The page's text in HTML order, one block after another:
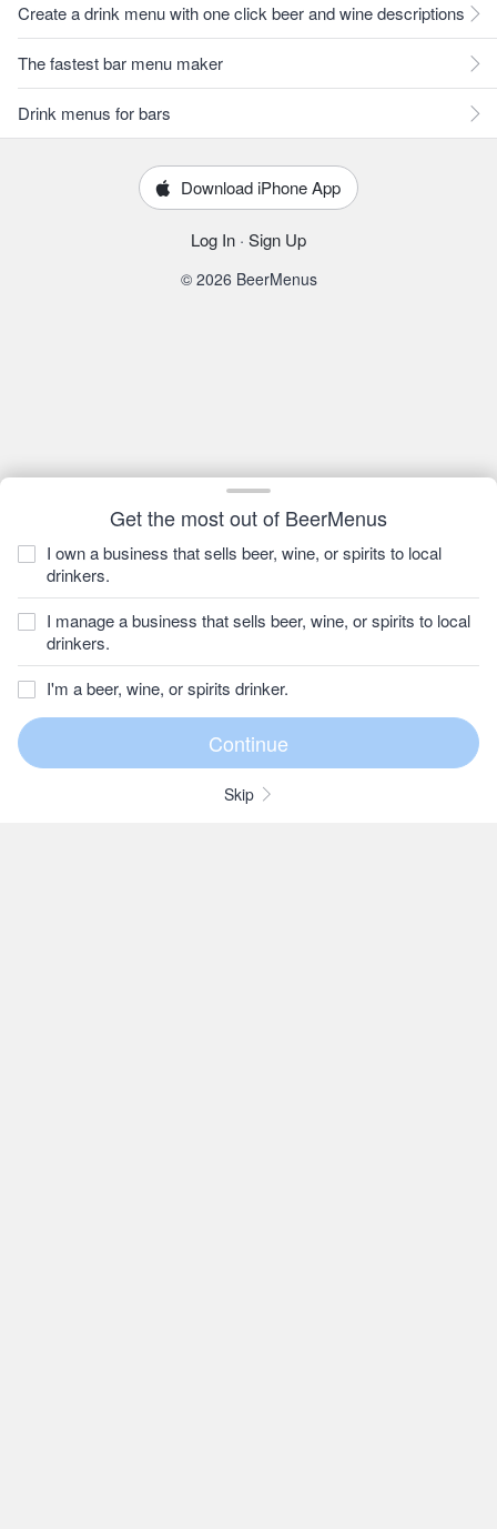
Get the most out of BeerMenus
I own a business that sells beer, wine, or spirits to local
drinkers.
I manage a business that sells beer, wine, or spirits to local
drinkers.
I'm a beer, wine, or spirits drinker.
Skip
Create a drink menu with one click beer and wine descriptions
The fastest bar menu maker
Drink menus for bars
Download iPhone App
Log In · Sign Up
© 2026 BeerMenus